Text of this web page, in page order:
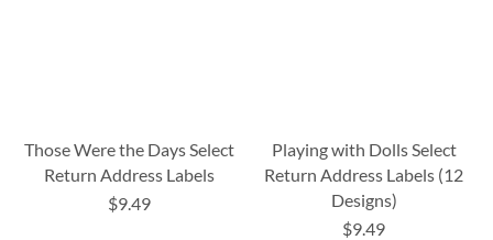
Those Were the Days Select
Return Address Labels
$9.49
Playing with Dolls Select
Return Address Labels (12
Designs)
$9.49